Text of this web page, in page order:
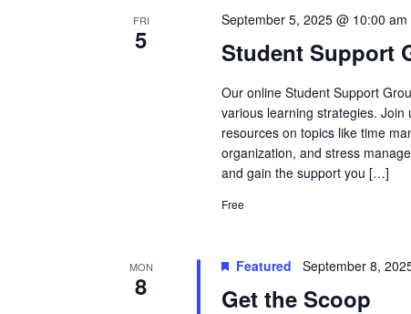
FRI
5 Student Support
September 5, 2025 @ 10:00 am
Our online Student Support
various learning strategies.
resources on topics like time
organization, and stress
and gain the support you […]
Free
MON
8 Get the Scoop
Featured September 8,